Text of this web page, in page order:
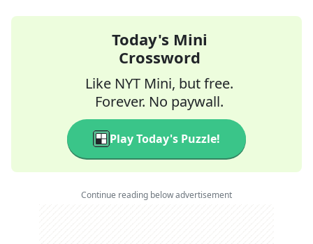
Today's Mini
Crossword
Like NYT Mini, but free.
Forever. No paywall.
Play Today's Puzzle!
Continue reading below advertisement